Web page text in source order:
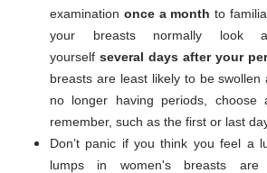
examination once a month to
your breasts normally look
yourself several days after your
breasts are least likely to be
no longer having periods,
remember, such as the first or last
Don’t panic if you think you feel a
lumps in women's breasts are